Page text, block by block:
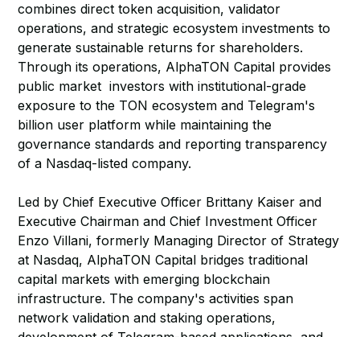
combines direct token acquisition, validator
operations, and strategic ecosystem investments to
generate sustainable returns for shareholders.
Through its operations, AlphaTON Capital provides
public market investors with institutional-grade
exposure to the TON ecosystem and Telegram's
billion user platform while maintaining the
governance standards and reporting transparency
of a Nasdaq-listed company.
Led by Chief Executive Officer Brittany Kaiser and
Executive Chairman and Chief Investment Officer
Enzo Villani, formerly Managing Director of Strategy
at Nasdaq, AlphaTON Capital bridges traditional
capital markets with emerging blockchain
infrastructure. The company's activities span
network validation and staking operations,